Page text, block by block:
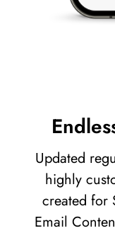
Updated
highly
created for
Email